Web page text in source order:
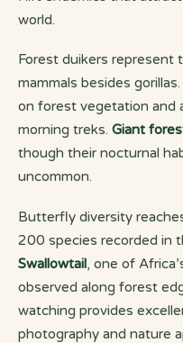
world.
Forest duikers represent
mammals besides
on forest vegetation and
morning treks. Giant
though their nocturnal
uncommon.
Butterfly diversity
200 species recorded in
Swallowtail, one of
observed along forest
watching provides
photography and nature